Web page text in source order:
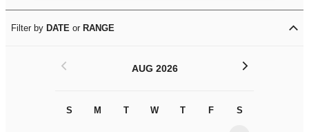
Filter by DATE or RANGE
AUG 2026
S M T W T F S
< >